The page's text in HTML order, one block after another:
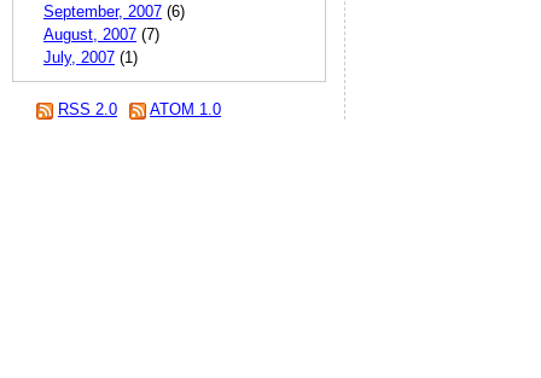
September, 2007 (6)
August, 2007 (7)
July, 2007 (1)
RSS 2.0 ATOM 1.0